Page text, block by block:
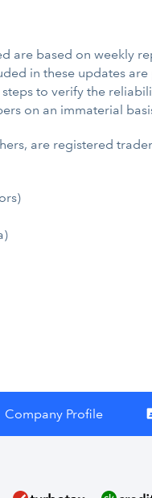
are based on weekly
in these updates
to verify the
on an immaterial
are registered
Company Profile